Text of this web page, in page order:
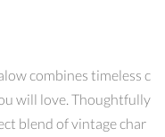
combines timeless c
will love. Thoughtfully
blend of vintage char